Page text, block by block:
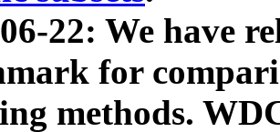
22: We have
for
methods.